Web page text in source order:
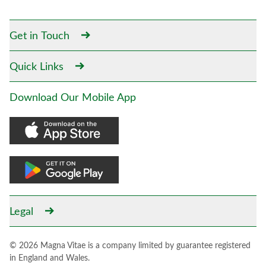
Get in Touch
Quick Links
Download Our Mobile App
Legal
© 2026 Magna Vitae is a company limited by guarantee registered
in England and Wales.